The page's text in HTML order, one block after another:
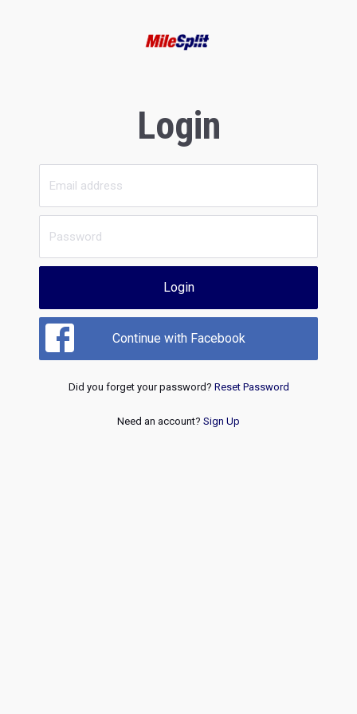
Login
Login
Continue with Facebook
Did you forget your password? Reset Password
Need an account? Sign Up